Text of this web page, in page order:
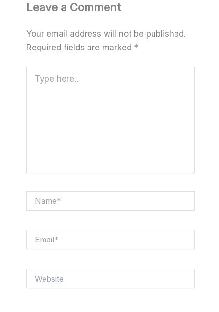
Leave a Comment
Your email address will not be published.
Required fields are marked *
here..